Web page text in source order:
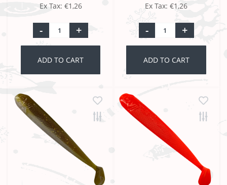
Ex Tax: €1,26
- +
ADD TO CART
Ex Tax: €1,26
- +
ADD TO CART